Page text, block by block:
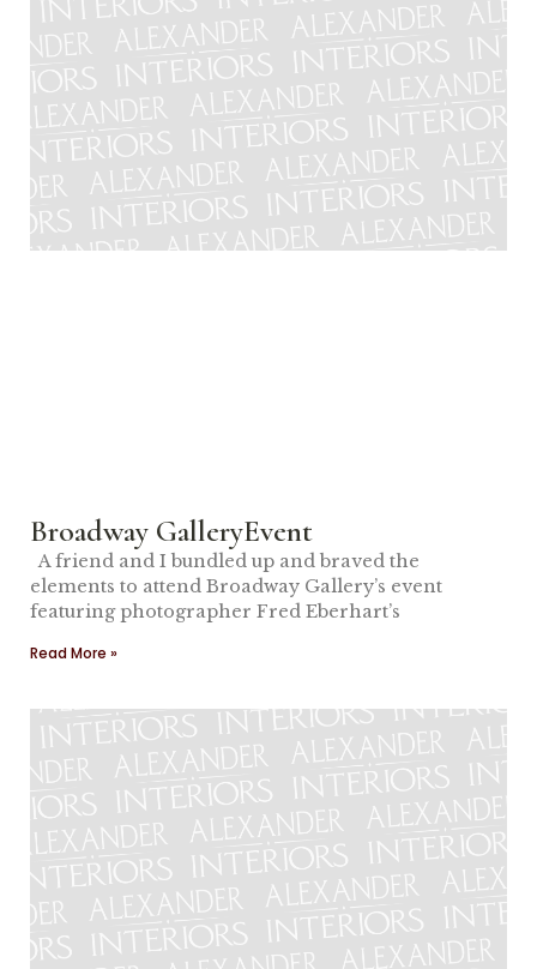
Broadway GalleryEvent
A friend and I bundled up and braved the
elements to attend Broadway Gallery’s event
featuring photographer Fred Eberhart’s
Read More »